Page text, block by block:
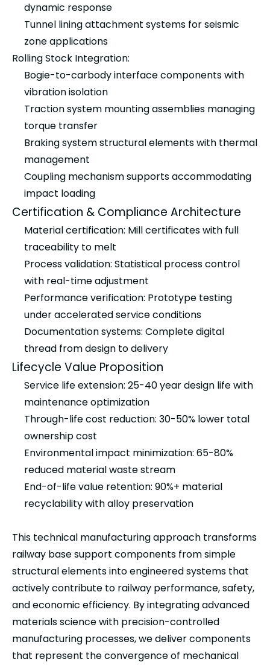
dynamic response
Tunnel lining attachment systems for seismic
zone applications
Rolling Stock Integration:
Bogie-to-carbody interface components with
vibration isolation
Traction system mounting assemblies managing
torque transfer
Braking system structural elements with thermal
management
Coupling mechanism supports accommodating
impact loading
Certification & Compliance Architecture
Material certification: Mill certificates with full
traceability to melt
Process validation: Statistical process control
with real-time adjustment
Performance verification: Prototype testing
under accelerated service conditions
Documentation systems: Complete digital
thread from design to delivery
Lifecycle Value Proposition
Service life extension: 25-40 year design life with
maintenance optimization
Through-life cost reduction: 30-50% lower total
ownership cost
Environmental impact minimization: 65-80%
reduced material waste stream
End-of-life value retention: 90%+ material
recyclability with alloy preservation
This technical manufacturing approach transforms
railway base support components from simple
structural elements into engineered systems that
actively contribute to railway performance, safety,
and economic efficiency. By integrating advanced
materials science with precision-controlled
manufacturing processes, we deliver components
that represent the convergence of mechanical